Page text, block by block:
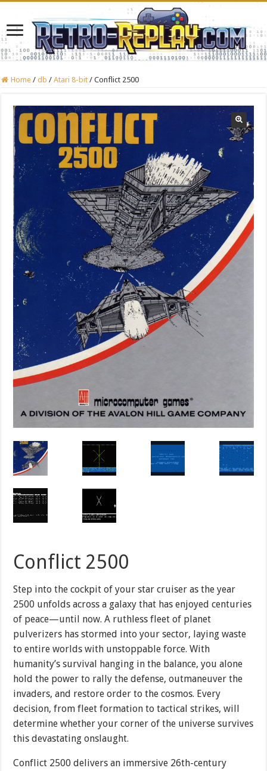
Home / db / Atari 8-bit / Conflict 2500
Conflict 2500
Step into the cockpit of your star cruiser as the year
2500 unfolds across a galaxy that has enjoyed centuries
of peace—until now. A ruthless fleet of planet
pulverizers has stormed into your sector, laying waste
to entire worlds with unstoppable force. With
humanity’s survival hanging in the balance, you alone
hold the power to rally the defense, outmaneuver the
invaders, and restore order to the cosmos. Every
decision, from fleet formation to tactical strikes, will
determine whether your corner of the universe survives
this devastating onslaught.
Conflict 2500 delivers an immersive 26th-century